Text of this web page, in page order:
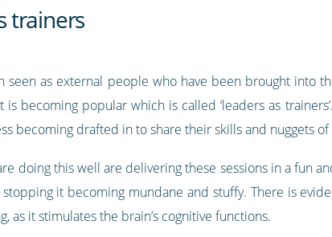
trainers
seen as external people who have been brought into
is becoming popular which is called ‘leaders as
becoming drafted in to share their skills and nuggets
doing this well are delivering these sessions in a fun
it becoming mundane and stuffy. There is
, as it stimulates the brain’s cognitive functions.